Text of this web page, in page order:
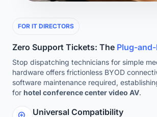
FOR IT DIRECTORS
Zero Support Tickets: The Plug-
Stop dispatching technicians for simple
hardware offers frictionless BYOD
software maintenance required,
for hotel conference center video AV.
Universal Compatibility